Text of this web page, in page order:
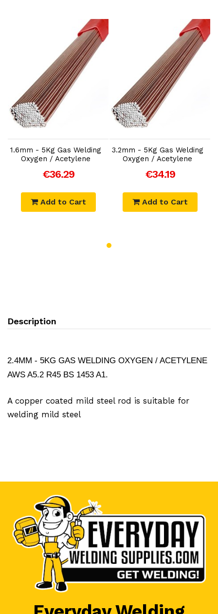
1.6mm - 5Kg Gas Welding
Oxygen / Acetylene
€36.29
Add to Cart
3.2mm - 5Kg Gas Welding
Oxygen / Acetylene
€34.19
Add to Cart
Description
2.4MM - 5KG GAS WELDING OXYGEN / ACETYLENE
AWS A5.2 R45 BS 1453 A1.
A copper coated mild steel rod is suitable for
welding mild steel